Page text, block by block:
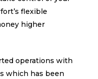
flexible
higher
operations with
which has been